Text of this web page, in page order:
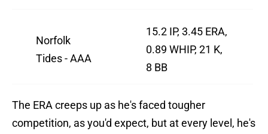
Norfolk
Tides - AAA
15.2 IP, 3.45 ERA,
0.89 WHIP, 21 K,
8 BB
The ERA creeps up as he's faced tougher
competition, as you'd expect, but at every level, he's